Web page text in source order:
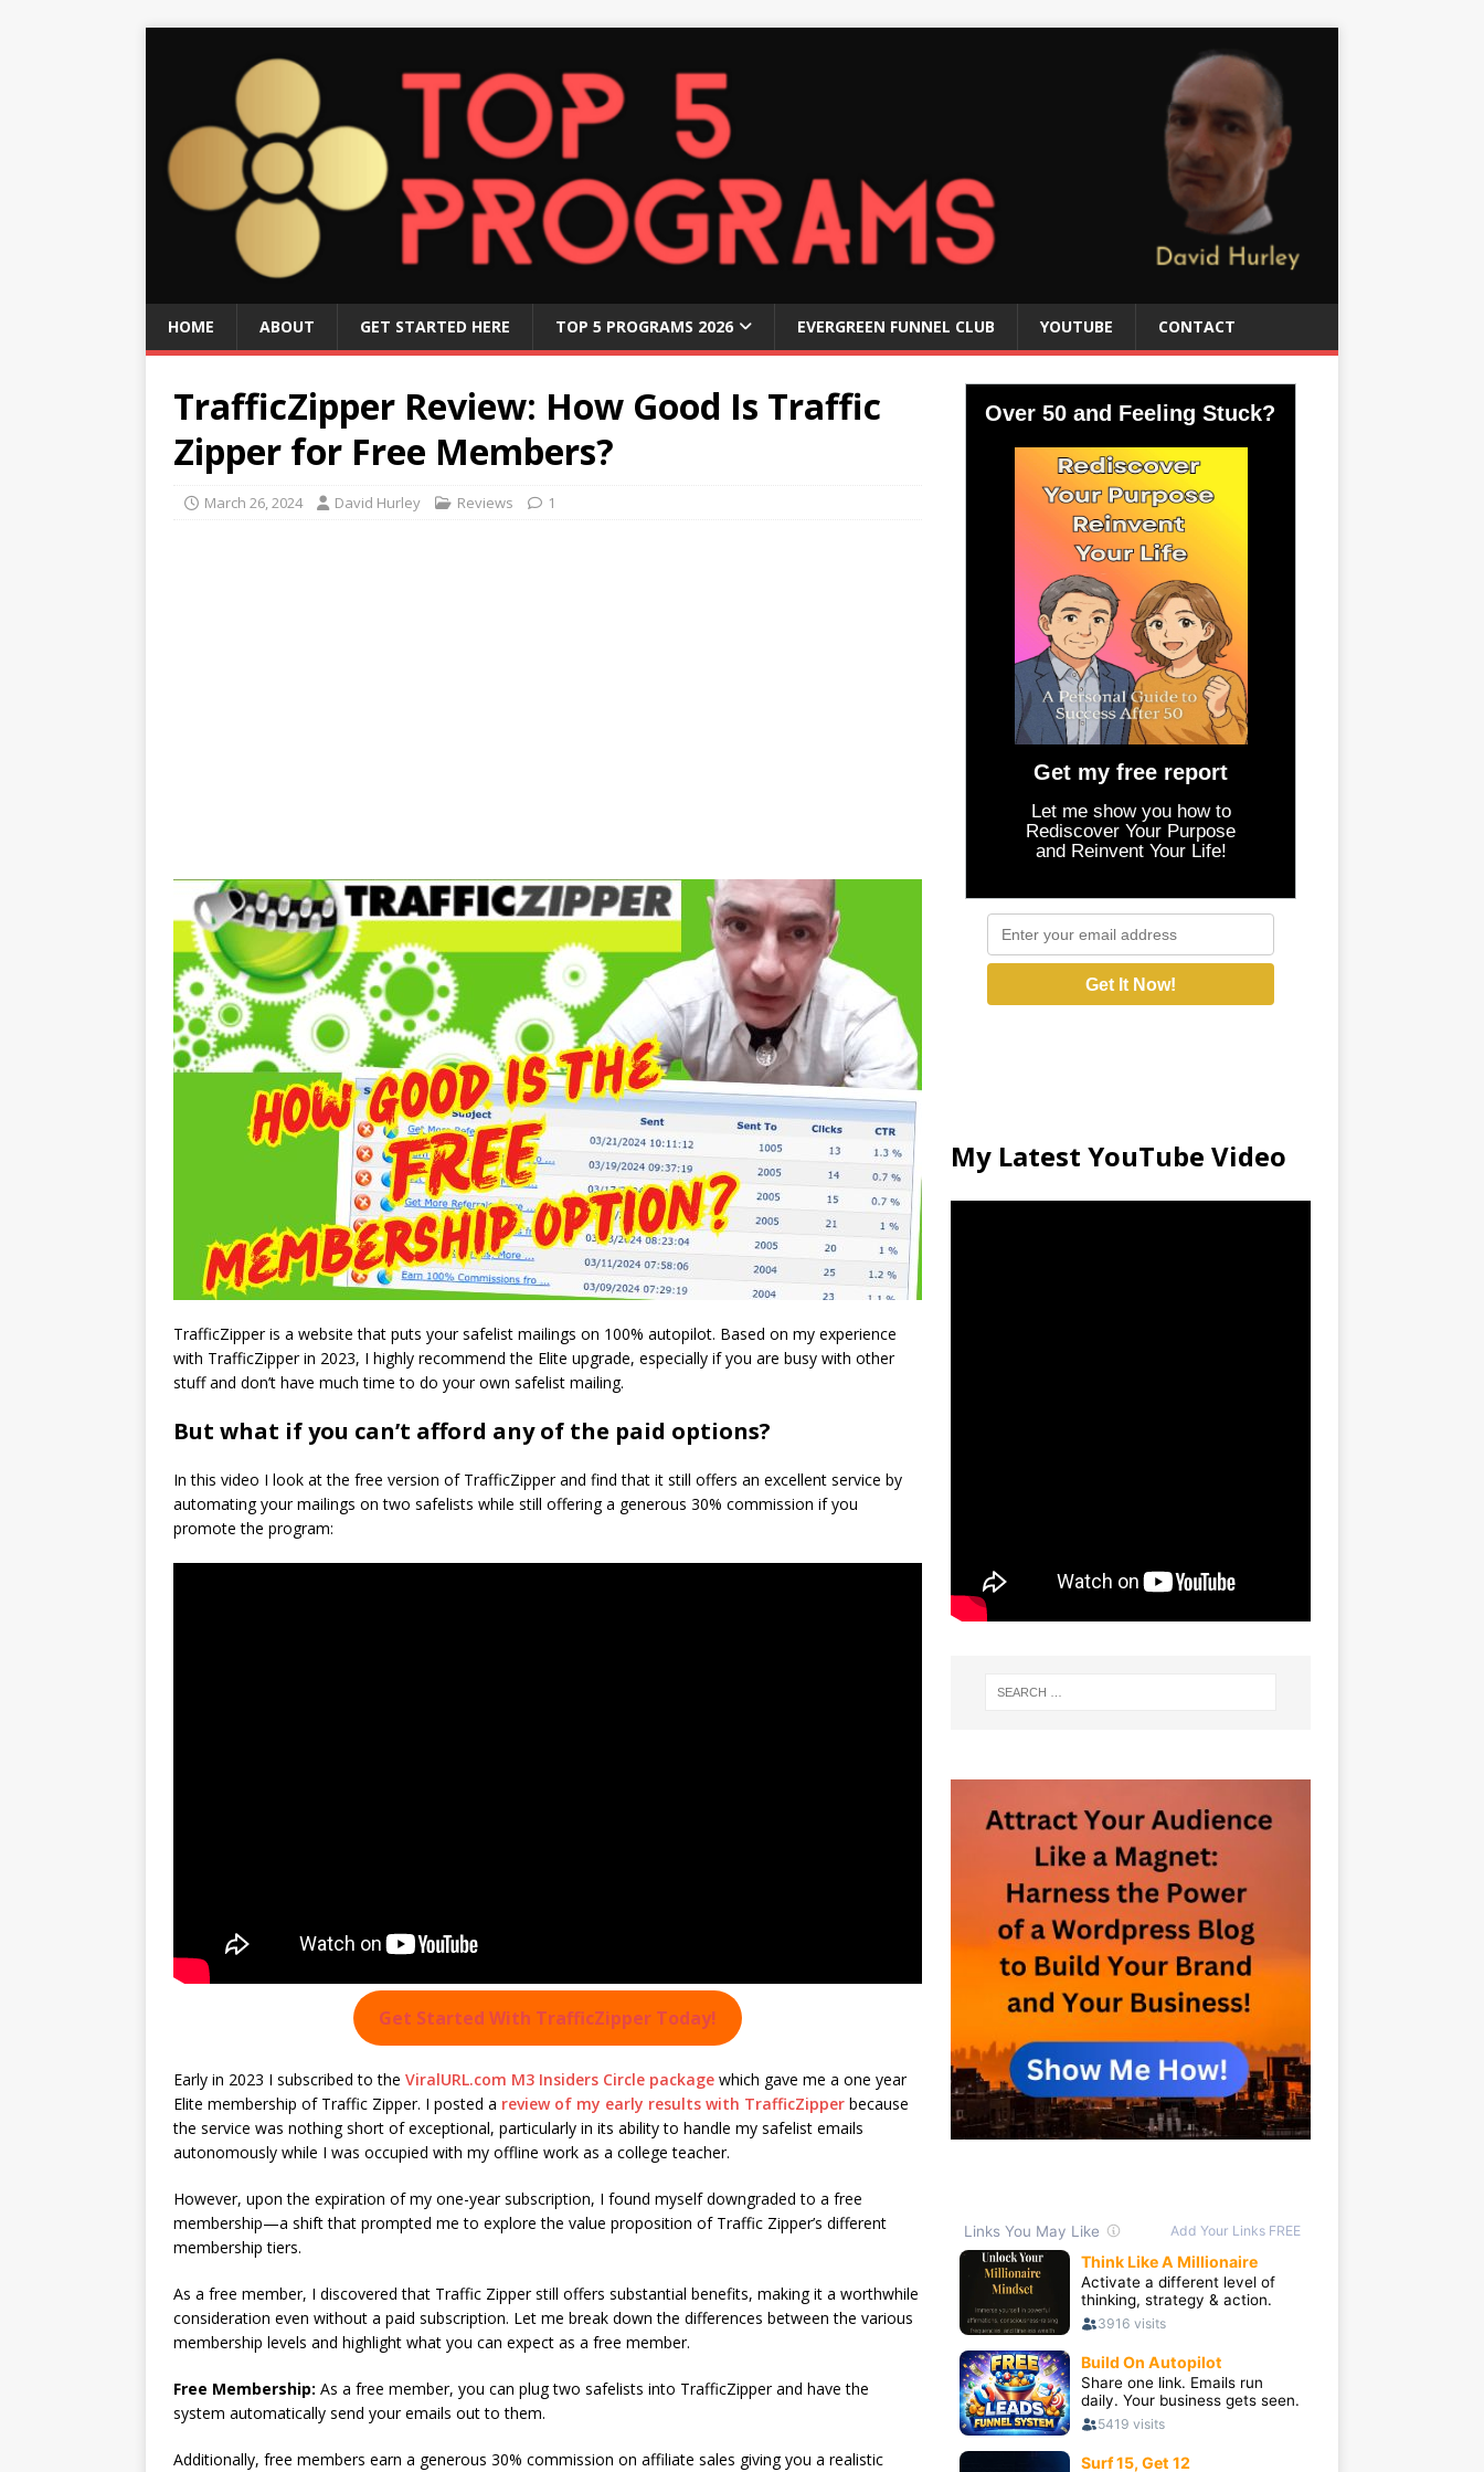
HOME ABOUT GET STARTED HERE TOP 5 PROGRAMS 2026 EVERGREEN FUNNEL CLUB YOUTUBE CONTACT
TrafficZipper Review: How Good Is Traffic
Zipper for Free Members?
March 26, 2024 David Hurley Reviews 1
TrafficZipper is a website that puts your safelist mailings on 100% autopilot. Based on my experience
with TrafficZipper in 2023, I highly recommend the Elite upgrade, especially if you are busy with other
stuff and don’t have much time to do your own safelist mailing.
But what if you can’t afford any of the paid options?
In this video I look at the free version of TrafficZipper and find that it still offers an excellent service by
automating your mailings on two safelists while still offering a generous 30% commission if you
promote the program:
Get Started With TrafficZipper Today!
Early in 2023 I subscribed to the ViralURL.com M3 Insiders Circle package which gave me a one year
Elite membership of Traffic Zipper. I posted a review of my early results with TrafficZipper because
the service was nothing short of exceptional, particularly in its ability to handle my safelist emails
autonomously while I was occupied with my offline work as a college teacher.
However, upon the expiration of my one-year subscription, I found myself downgraded to a free
membership—a shift that prompted me to explore the value proposition of Traffic Zipper’s different
membership tiers.
As a free member, I discovered that Traffic Zipper still offers substantial benefits, making it a worthwhile
consideration even without a paid subscription. Let me break down the differences between the various
membership levels and highlight what you can expect as a free member.
Free Membership: As a free member, you can plug two safelists into TrafficZipper and have the
system automatically send your emails out to them.
Additionally, free members earn a generous 30% commission on affiliate sales giving you a realistic
Get my free report
Over 50 and Feeling Stuck?
Let me show you how to
Rediscover Your Purpose
and Reinvent Your Life!
Get It Now!
My Latest YouTube Video